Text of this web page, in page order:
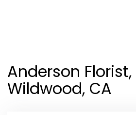
Anderson
Wildwood, CA